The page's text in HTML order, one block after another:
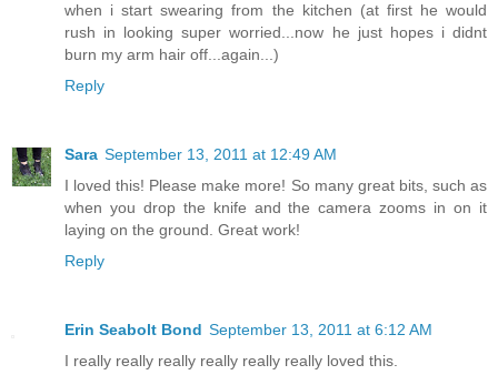
when i start swearing from the kitchen (at first he would
rush in looking super worried...now he just hopes i didnt
burn my arm hair off...again...)
Reply
Sara September 13, 2011 at 12:49 AM
I loved this! Please make more! So many great bits, such as
when you drop the knife and the camera zooms in on it
laying on the ground. Great work!
Reply
Erin Seabolt Bond September 13, 2011 at 6:12 AM
I really really really really really really loved this.